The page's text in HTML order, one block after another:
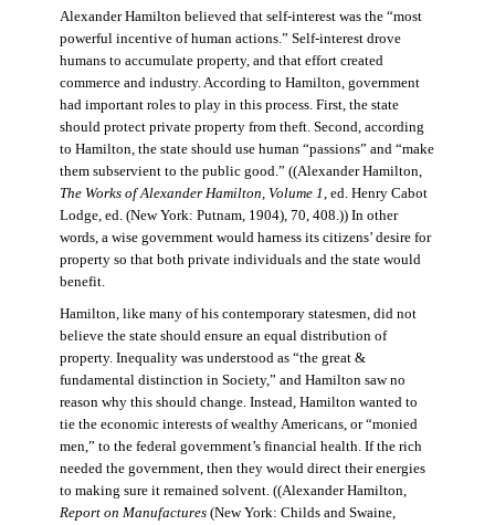
Alexander Hamilton believed that self-interest was the “most
powerful incentive of human actions.” Self-interest drove
humans to accumulate property, and that effort created
commerce and industry. According to Hamilton, government
had important roles to play in this process. First, the state
should protect private property from theft. Second, according
to Hamilton, the state should use human “passions” and “make
them subservient to the public good.” ((Alexander Hamilton,
The Works of Alexander Hamilton, Volume 1 , ed. Henry Cabot
Lodge, ed. (New York: Putnam, 1904), 70, 408.)) In other
words, a wise government would harness its citizens’ desire for
property so that both private individuals and the state would
benefit.
Hamilton, like many of his contemporary statesmen, did not
believe the state should ensure an equal distribution of
property. Inequality was understood as “the great &
fundamental distinction in Society,” and Hamilton saw no
reason why this should change. Instead, Hamilton wanted to
tie the economic interests of wealthy Americans, or “monied
men,” to the federal government’s financial health. If the rich
needed the government, then they would direct their energies
to making sure it remained solvent. ((Alexander Hamilton,
Report on Manufactures(New York: Childs and Swaine,